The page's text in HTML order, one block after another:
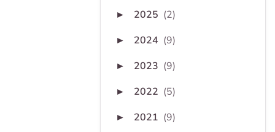
► 2025 (2)
► 2024 (9)
► 2023 (9)
► 2022 (5)
► 2021 (9)